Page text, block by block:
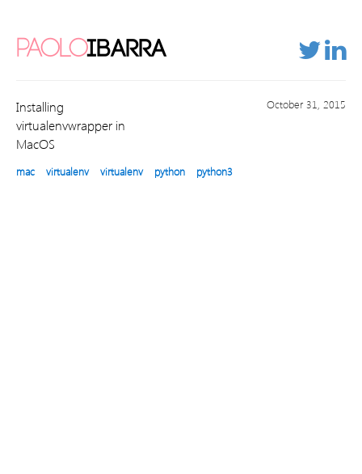
PAOLOIBARRA
Installing
virtualenvwrapper in
MacOS
October 31, 2015
mac virtualenv virtualenv python python3